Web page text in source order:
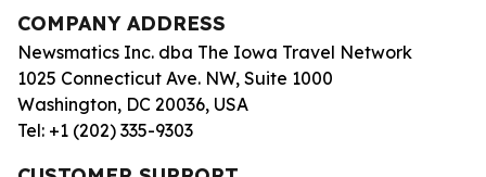
COMPANY ADDRESS
Newsmatics Inc. dba The Iowa Travel Network
1025 Connecticut Ave. NW, Suite 1000
Washington, DC 20036, USA
Tel: +1 (202) 335-9303